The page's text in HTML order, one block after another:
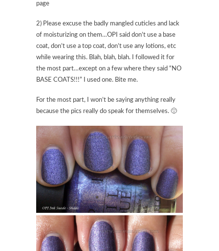
page
2) Please excuse the badly mangled cuticles and lack
of moisturizing on them…OPI said don’t use a base
coat, don’t use a top coat, don’t use any lotions, etc
while wearing this. Blah, blah, blah. I followed it for
the most part…except on a few where they said “NO
BASE COATS!!!” I used one. Bite me.
For the most part, I won’t be saying anything really
because the pics really do speak for themselves. 🙂